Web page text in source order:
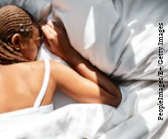
PeopleImages/E+/Getty Images